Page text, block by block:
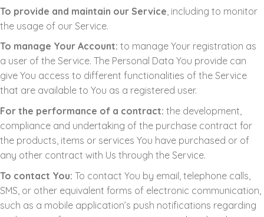
To provide and maintain our Service , including to monitor
the usage of our Service.
To manage Your Account: to manage Your registration as
a user of the Service. The Personal Data You provide can
give You access to different functionalities of the Service
that are available to You as a registered user.
For the performance of a contract: the development,
compliance and undertaking of the purchase contract for
the products, items or services You have purchased or of
any other contract with Us through the Service.
To contact You: To contact You by email, telephone calls,
SMS, or other equivalent forms of electronic communication,
such as a mobile application’s push notifications regarding